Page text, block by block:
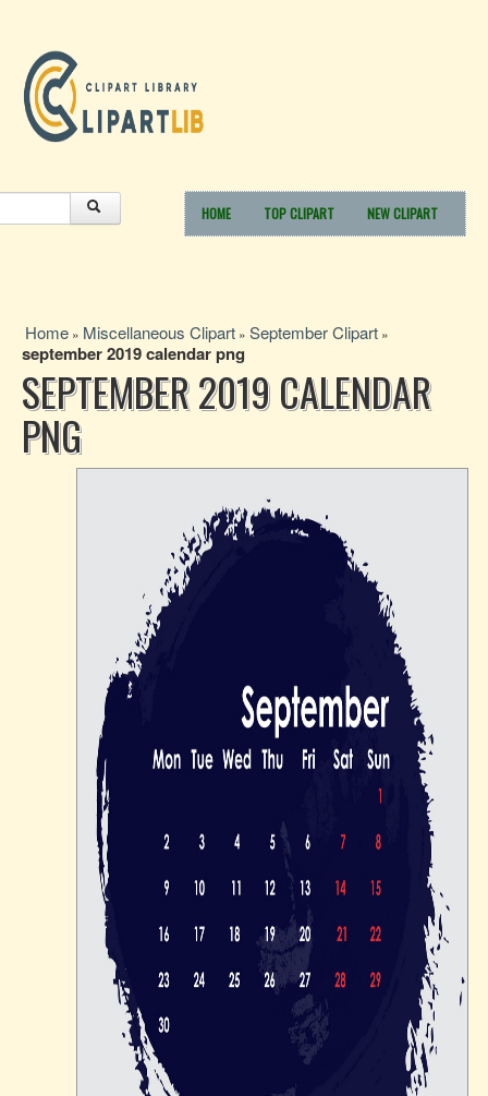
HOME TOP CLIPART NEW CLIPART
Home » Miscellaneous Clipart » September Clipart »
september 2019 calendar png
SEPTEMBER 2019 CALENDAR
PNG